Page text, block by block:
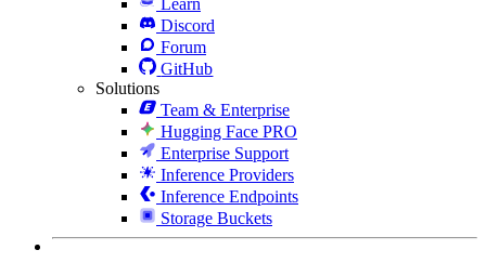
Discord
Forum
GitHub
Solutions
Team & Enterprise
Hugging Face PRO
Enterprise Support
Inference Providers
Inference Endpoints
Storage Buckets